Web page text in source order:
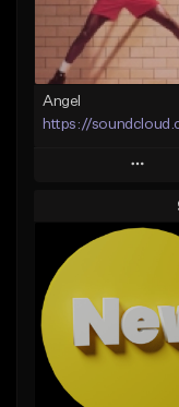
Angel
https://
Play
Add to
Add To
Not for sale